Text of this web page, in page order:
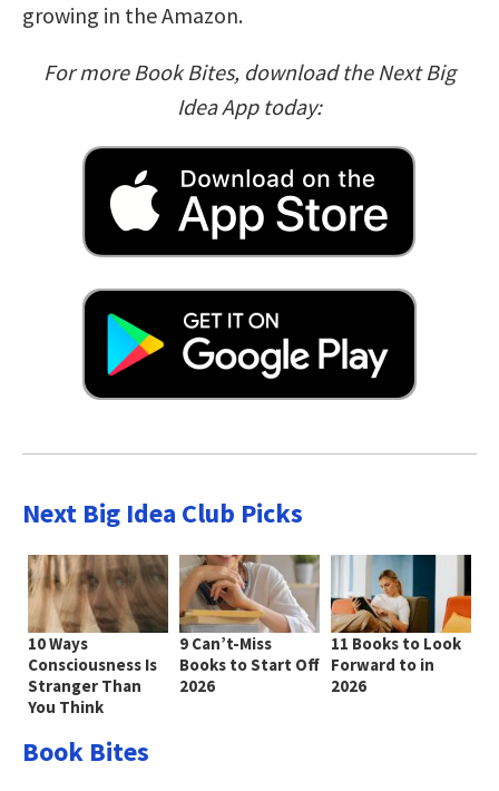
growing in the Amazon.
For more Book Bites, download the Next Big
Idea App today:
Next Big Idea Club Picks
10 Ways
Consciousness Is
Stranger Than
You Think
9 Can’t-Miss
Books to Start Off
2026
11 Books to Look
Forward to in
2026
Book Bites